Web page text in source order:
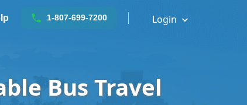
1-807-699-7200 Login
Bus